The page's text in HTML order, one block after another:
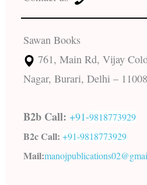
Sawan Books
761, Main Rd, Vijay
Nagar, Burari, Delhi –
B2b Call: +91-9818773929
B2c Call: +91-9818773929
Mail: